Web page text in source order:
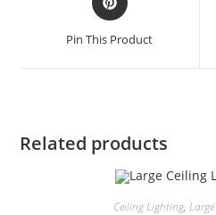
Pin This Product
Related products
Ceiling Lighting,